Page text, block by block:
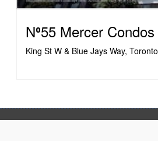
N⁰55 Mercer Condos
King St W & Blue Jays Way, Toronto